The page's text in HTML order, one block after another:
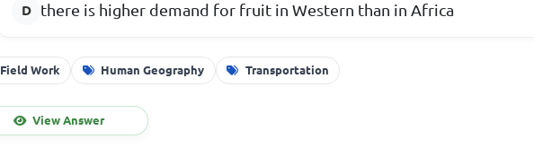
there is higher demand for fruit in Western than in Africa
Field Work Human Geography Transportation
View Answer